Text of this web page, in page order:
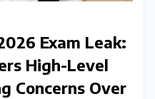
Exam Leak:
High-Level
Concerns Over